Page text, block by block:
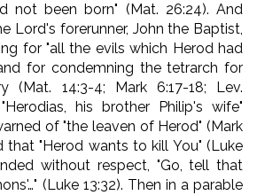
not been born" (Mat. 26:24). And
Lord's forerunner, John the Baptist,
for "all the evils which Herod had
for condemning the tetrarch for
(Mat. 14:3-4; Mark 6:17-18; Lev.
his brother Philip's wife"
of "the leaven of Herod" (Mark
that "Herod wants to kill You" (Luke
without respect, "Go, tell that
(Luke 13:32). Then in a parable